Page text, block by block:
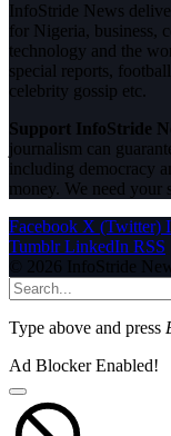
InfoStride News
for Nigeria, business,
technology and the
special reports,
celebrity gossip etc.
Support InfoStride
journalism can
including democracy
money. We need your
Facebook X (Twitter)
Tumblr LinkedIn RSS
© 2026 InfoStride
Type above and press
Ad Blocker Enabled!